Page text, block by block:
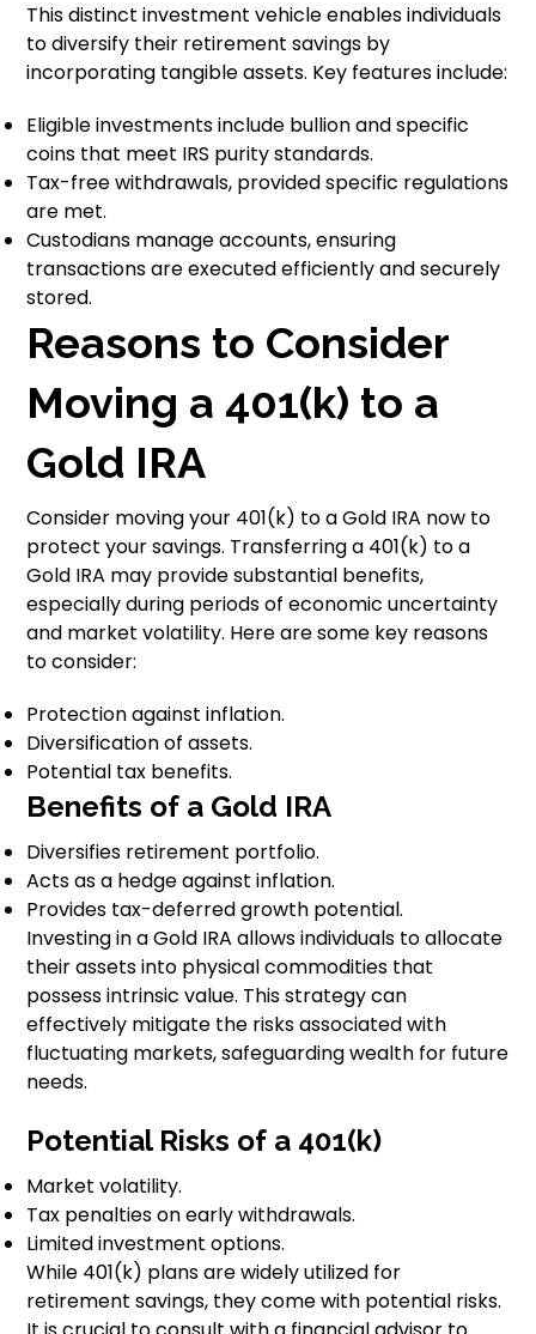
This distinct investment vehicle enables individuals
to diversify their retirement savings by
incorporating tangible assets. Key features include:
Eligible investments include bullion and specific
coins that meet IRS purity standards.
Tax-free withdrawals, provided specific regulations
are met.
Custodians manage accounts, ensuring
transactions are executed efficiently and securely
stored.
Reasons to Consider
Moving a 401(k) to a
Gold IRA
Consider moving your 401(k) to a Gold IRA now to
protect your savings. Transferring a 401(k) to a
Gold IRA may provide substantial benefits,
especially during periods of economic uncertainty
and market volatility. Here are some key reasons
to consider:
Protection against inflation.
Diversification of assets.
Potential tax benefits.
Benefits of a Gold IRA
Diversifies retirement portfolio.
Acts as a hedge against inflation.
Provides tax-deferred growth potential.
Investing in a Gold IRA allows individuals to allocate
their assets into physical commodities that
possess intrinsic value. This strategy can
effectively mitigate the risks associated with
fluctuating markets, safeguarding wealth for future
needs.
Potential Risks of a 401(k)
Market volatility.
Tax penalties on early withdrawals.
Limited investment options.
While 401(k) plans are widely utilized for
retirement savings, they come with potential risks.